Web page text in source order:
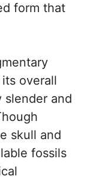
form that
overall
slender and
skull and
fossils